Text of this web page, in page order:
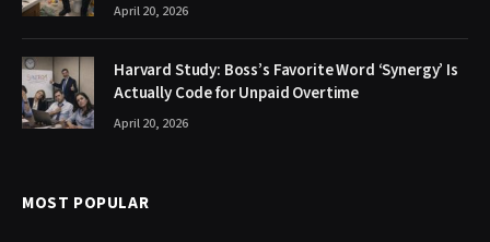
April 20, 2026
Harvard Study: Boss’s Favorite Word ‘Synergy’ Is
Actually Code for Unpaid Overtime
April 20, 2026
MOST POPULAR